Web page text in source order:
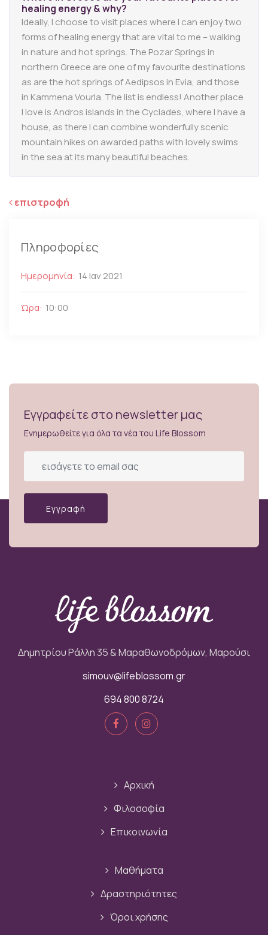
healing energy & why?
Ideally, I choose to visit places where I can enjoy two
forms of healing energy that are vital to me – walking
in nature and hot springs. The Pozar Springs in
northern Greece are one of my favourite destinations
as are the hot springs of Aedipsos in Evia, and those
in Kammena Vourla. The list is endless! Another place
I love is Andros islands in the Cyclades, where I have a
house, as there I can combine wonderfully scenic
mountain hikes on awarded paths with lovely swims
in the sea at its many beautiful beaches.
επιστροφή
Πληροφορίες
Ημερομηνία: 14 Ιαν 2021
Ώρα: 10:00
Εγγραφείτε στο newsletter μας
Ενημερωθείτε για όλα τα νέα του Life Blossom
Εγγραφή
Δημητρίου Ράλλη 35 & Μαραθωνοδρόμων, Μαρούσι
simouv@lifeblossom.gr
694 800 8724
Αρχική
Φιλοσοφία
Επικοινωνία
Μαθήματα
Δραστηριότητες
Όροι χρήσης